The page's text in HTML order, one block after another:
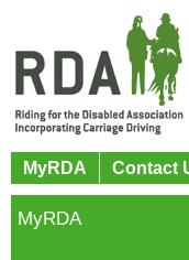
MyRDA Contact
MyRDA